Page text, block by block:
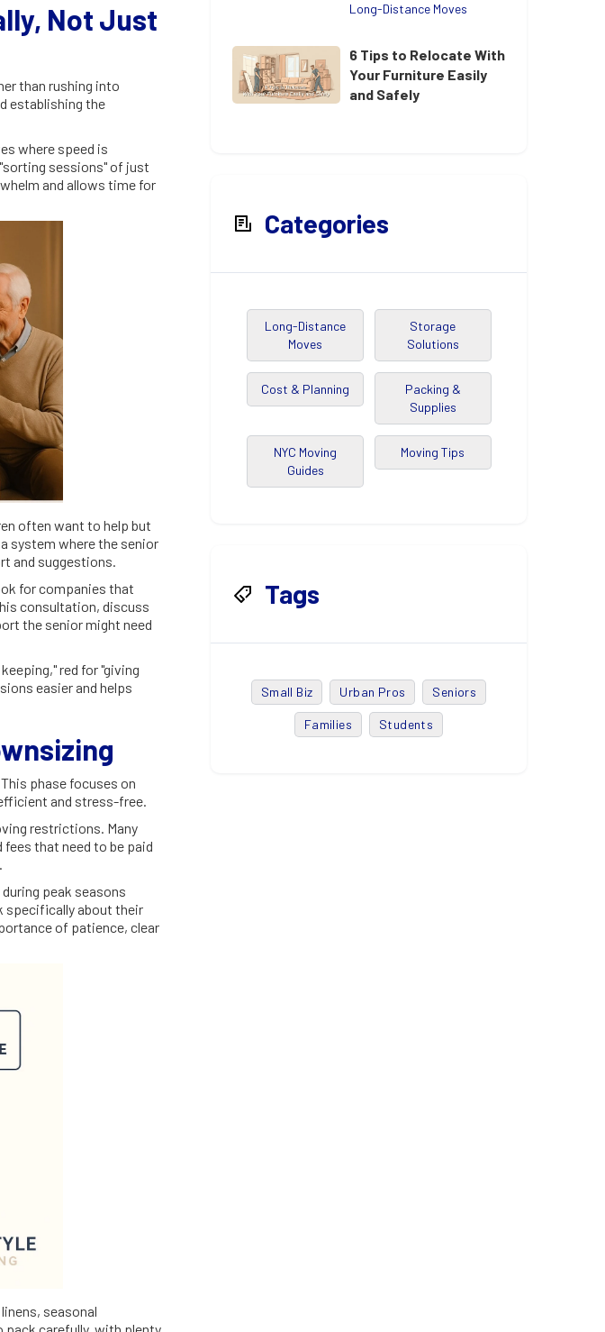
Not Just
than rushing into
establishing the
where speed is
sessions" of just
and allows time for
often want to help but
system where the senior
and suggestions.
for companies that
consultation, discuss
the senior might need
red for "giving
easier and helps
phase focuses on
and stress-free.
restrictions. Many
that need to be paid
peak seasons
specifically about their
of patience, clear
seasonal
Long-Distance Moves
6 Tips to Relocate With
Your Furniture Easily
and Safely
Categories
Long-Distance
Moves
Storage
Solutions
Cost & Planning
Packing &
Supplies
NYC Moving
Guides
Moving Tips
Tags
Small Biz Urban Pros Seniors
Families Students